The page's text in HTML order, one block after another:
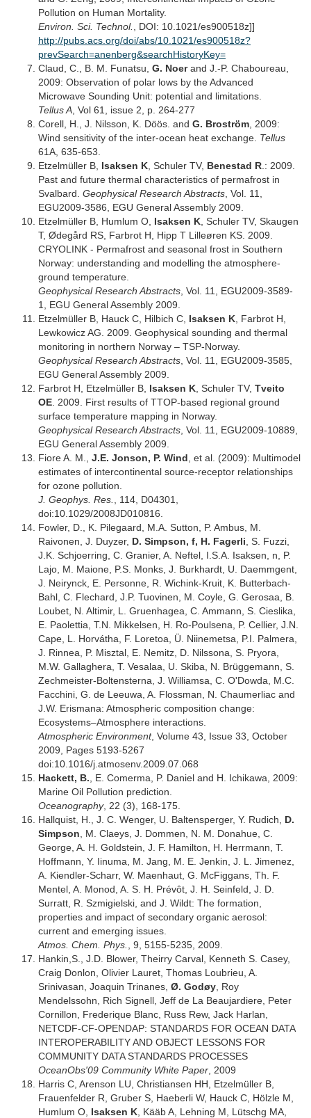
Pollution on Human Mortality.
Environ. Sci. Technol.
, DOI: 10.1021/es900518z]]
http://pubs.acs.org/doi/abs/10.1021/es900518z?
prevSearch=anenberg&searchHistoryKey=
Claud, C., B. M. Funatsu, G. Noerand J.-P. Chaboureau,
2009: Observation of polar lows by the Advanced
Microwave Sounding Unit: potential and limitations.
Tellus A , Vol 61, issue 2, p. 264-277
Corell, H., J. Nilsson, K. Döös. and G. Broström , 2009:
Wind sensitivity of the inter-ocean heat exchange. Tellus
61A, 635-653.
Etzelmüller B, Isaksen K , Schuler TV, Benestad R .: 2009.
Past and future thermal characteristics of permafrost in
Svalbard. Geophysical Research Abstracts , Vol. 11,
EGU2009-3586, EGU General Assembly 2009.
Etzelmüller B, Humlum O, Isaksen K , Schuler TV, Skaugen
T, Ødegård RS, Farbrot H, Hipp T Lilleøren KS. 2009.
CRYOLINK - Permafrost and seasonal frost in Southern
Norway: understanding and modelling the atmosphere-
ground temperature.
Geophysical Research Abstracts , Vol. 11, EGU2009-3589-
1, EGU General Assembly 2009.
Etzelmüller B, Hauck C, Hilbich C, Isaksen K , Farbrot H,
Lewkowicz AG. 2009. Geophysical sounding and thermal
monitoring in northern Norway – TSP-Norway.
Geophysical Research Abstracts , Vol. 11, EGU2009-3585,
EGU General Assembly 2009.
Farbrot H, Etzelmüller B, Isaksen K , Schuler TV, Tveito
OE . 2009. First results of TTOP-based regional ground
surface temperature mapping in Norway.
Geophysical Research Abstracts , Vol. 11, EGU2009-10889,
EGU General Assembly 2009.
Fiore A. M., J.E. Jonson, P. Wind , et al. (2009): Multimodel
estimates of intercontinental source-receptor relationships
for ozone pollution.
J. Geophys. Res.
, 114, D04301,
doi:10.1029/2008JD010816.
Fowler, D., K. Pilegaard, M.A. Sutton, P. Ambus, M.
Raivonen, J. Duyzer, D. Simpson, f, H. Fagerli , S. Fuzzi,
J.K. Schjoerring, C. Granier, A. Neftel, I.S.A. Isaksen, n, P.
Lajo, M. Maione, P.S. Monks, J. Burkhardt, U. Daemmgent,
J. Neirynck, E. Personne, R. Wichink-Kruit, K. Butterbach-
Bahl, C. Flechard, J.P. Tuovinen, M. Coyle, G. Gerosaa, B.
Loubet, N. Altimir, L. Gruenhagea, C. Ammann, S. Cieslika,
E. Paolettia, T.N. Mikkelsen, H. Ro-Poulsena, P. Cellier, J.N.
Cape, L. Horvátha, F. Loretoa, Ü. Niinemetsa, P.I. Palmera,
J. Rinnea, P. Misztal, E. Nemitz, D. Nilssona, S. Pryora,
M.W. Gallaghera, T. Vesalaa, U. Skiba, N. Brüggemann, S.
Zechmeister-Boltensterna, J. Williamsa, C. O'Dowda, M.C.
Facchini, G. de Leeuwa, A. Flossman, N. Chaumerliac and
J.W. Erismana: Atmospheric composition change:
Ecosystems–Atmosphere interactions.
Atmospheric Environment, Volume 43, Issue 33, October
2009, Pages 5193-5267
doi:10.1016/j.atmosenv.2009.07.068
Hackett, B. , E. Comerma, P. Daniel and H. Ichikawa, 2009:
Marine Oil Pollution prediction.
Oceanography, 22 (3), 168-175.
Hallquist, H., J. C. Wenger, U. Baltensperger, Y. Rudich, D.
Simpson , M. Claeys, J. Dommen, N. M. Donahue, C.
George, A. H. Goldstein, J. F. Hamilton, H. Herrmann, T.
Hoffmann, Y. Iinuma, M. Jang, M. E. Jenkin, J. L. Jimenez,
A. Kiendler-Scharr, W. Maenhaut, G. McFiggans, Th. F.
Mentel, A. Monod, A. S. H. Prévôt, J. H. Seinfeld, J. D.
Surratt, R. Szmigielski, and J. Wildt: The formation,
properties and impact of secondary organic aerosol:
current and emerging issues.
Atmos. Chem. Phys.
, 9, 5155-5235, 2009.
Hankin,S., J.D. Blower, Theirry Carval, Kenneth S. Casey,
Craig Donlon, Olivier Lauret, Thomas Loubrieu, A.
Srinivasan, Joaquin Trinanes, Ø. Godøy , Roy
Mendelssohn, Rich Signell, Jeff de La Beaujardiere, Peter
Cornillon, Frederique Blanc, Russ Rew, Jack Harlan,
NETCDF-CF-OPENDAP: STANDARDS FOR OCEAN DATA
INTEROPERABILITY AND OBJECT LESSONS FOR
COMMUNITY DATA STANDARDS PROCESSES
OceanObs'09 Community White Paper , 2009
Harris C, Arenson LU, Christiansen HH, Etzelmüller B,
Frauenfelder R, Gruber S, Haeberli W, Hauck C, Hölzle M,
Humlum O, Isaksen K , Kääb A, Lehning M, Lütschg MA,